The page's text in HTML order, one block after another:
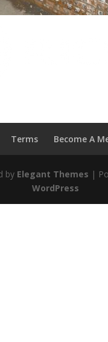
Terms Become A
by Elegant Themes |
WordPress